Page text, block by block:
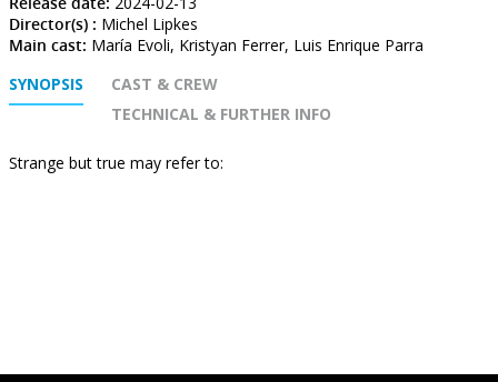
Director(s) : Michel Lipkes
Main cast: María Evoli, Kristyan Ferrer, Luis Enrique Parra
SYNOPSIS
CAST & CREW
TECHNICAL & FURTHER INFO
Strange but true may refer to: